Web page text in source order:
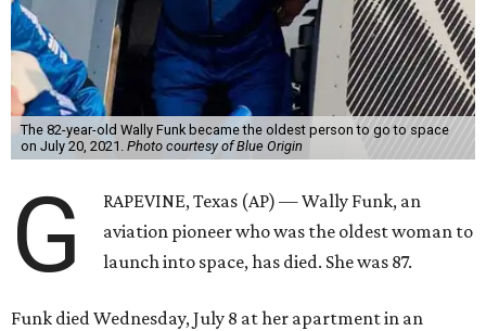
The 82-year-old Wally Funk became the oldest person to go to space
on July 20, 2021. Photo courtesy of Blue Origin
G
RAPEVINE, Texas (AP) — Wally Funk, an
aviation pioneer who was the oldest woman to
launch into space, has died. She was 87.
Funk died Wednesday, July 8 at her apartment in an